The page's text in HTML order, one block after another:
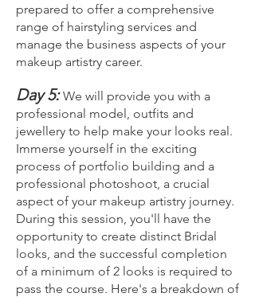
prepared to offer a comprehensive
range of hairstyling services and
manage the business aspects of your
makeup artistry career.
Day 5:We will provide you with a
professional model, outfits and
jewellery to help make your looks real.
Immerse yourself in the exciting
process of portfolio building and a
professional photoshoot, a crucial
aspect of your makeup artistry journey.
During this session, you'll have the
opportunity to create distinct Bridal
looks, and the successful completion
of a minimum of 2 looks is required to
pass the course. Here's a breakdown of